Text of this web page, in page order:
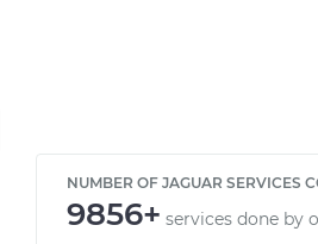
NUMBER OF JAGUAR SERVICES
9856+ services done by